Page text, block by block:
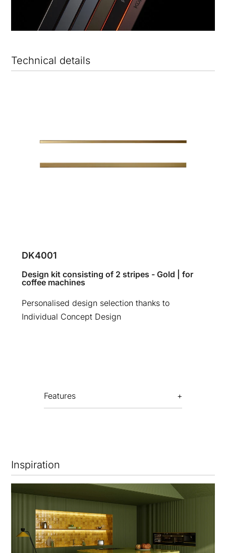
Technical details
DK4001
Design kit consisting of 2 stripes - Gold | for
coffee machines
Personalised design selection thanks to
Individual Concept Design
Features
Inspiration